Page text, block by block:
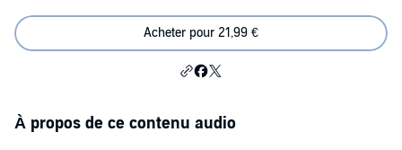
Acheter pour 21,99 €
À propos de ce contenu audio